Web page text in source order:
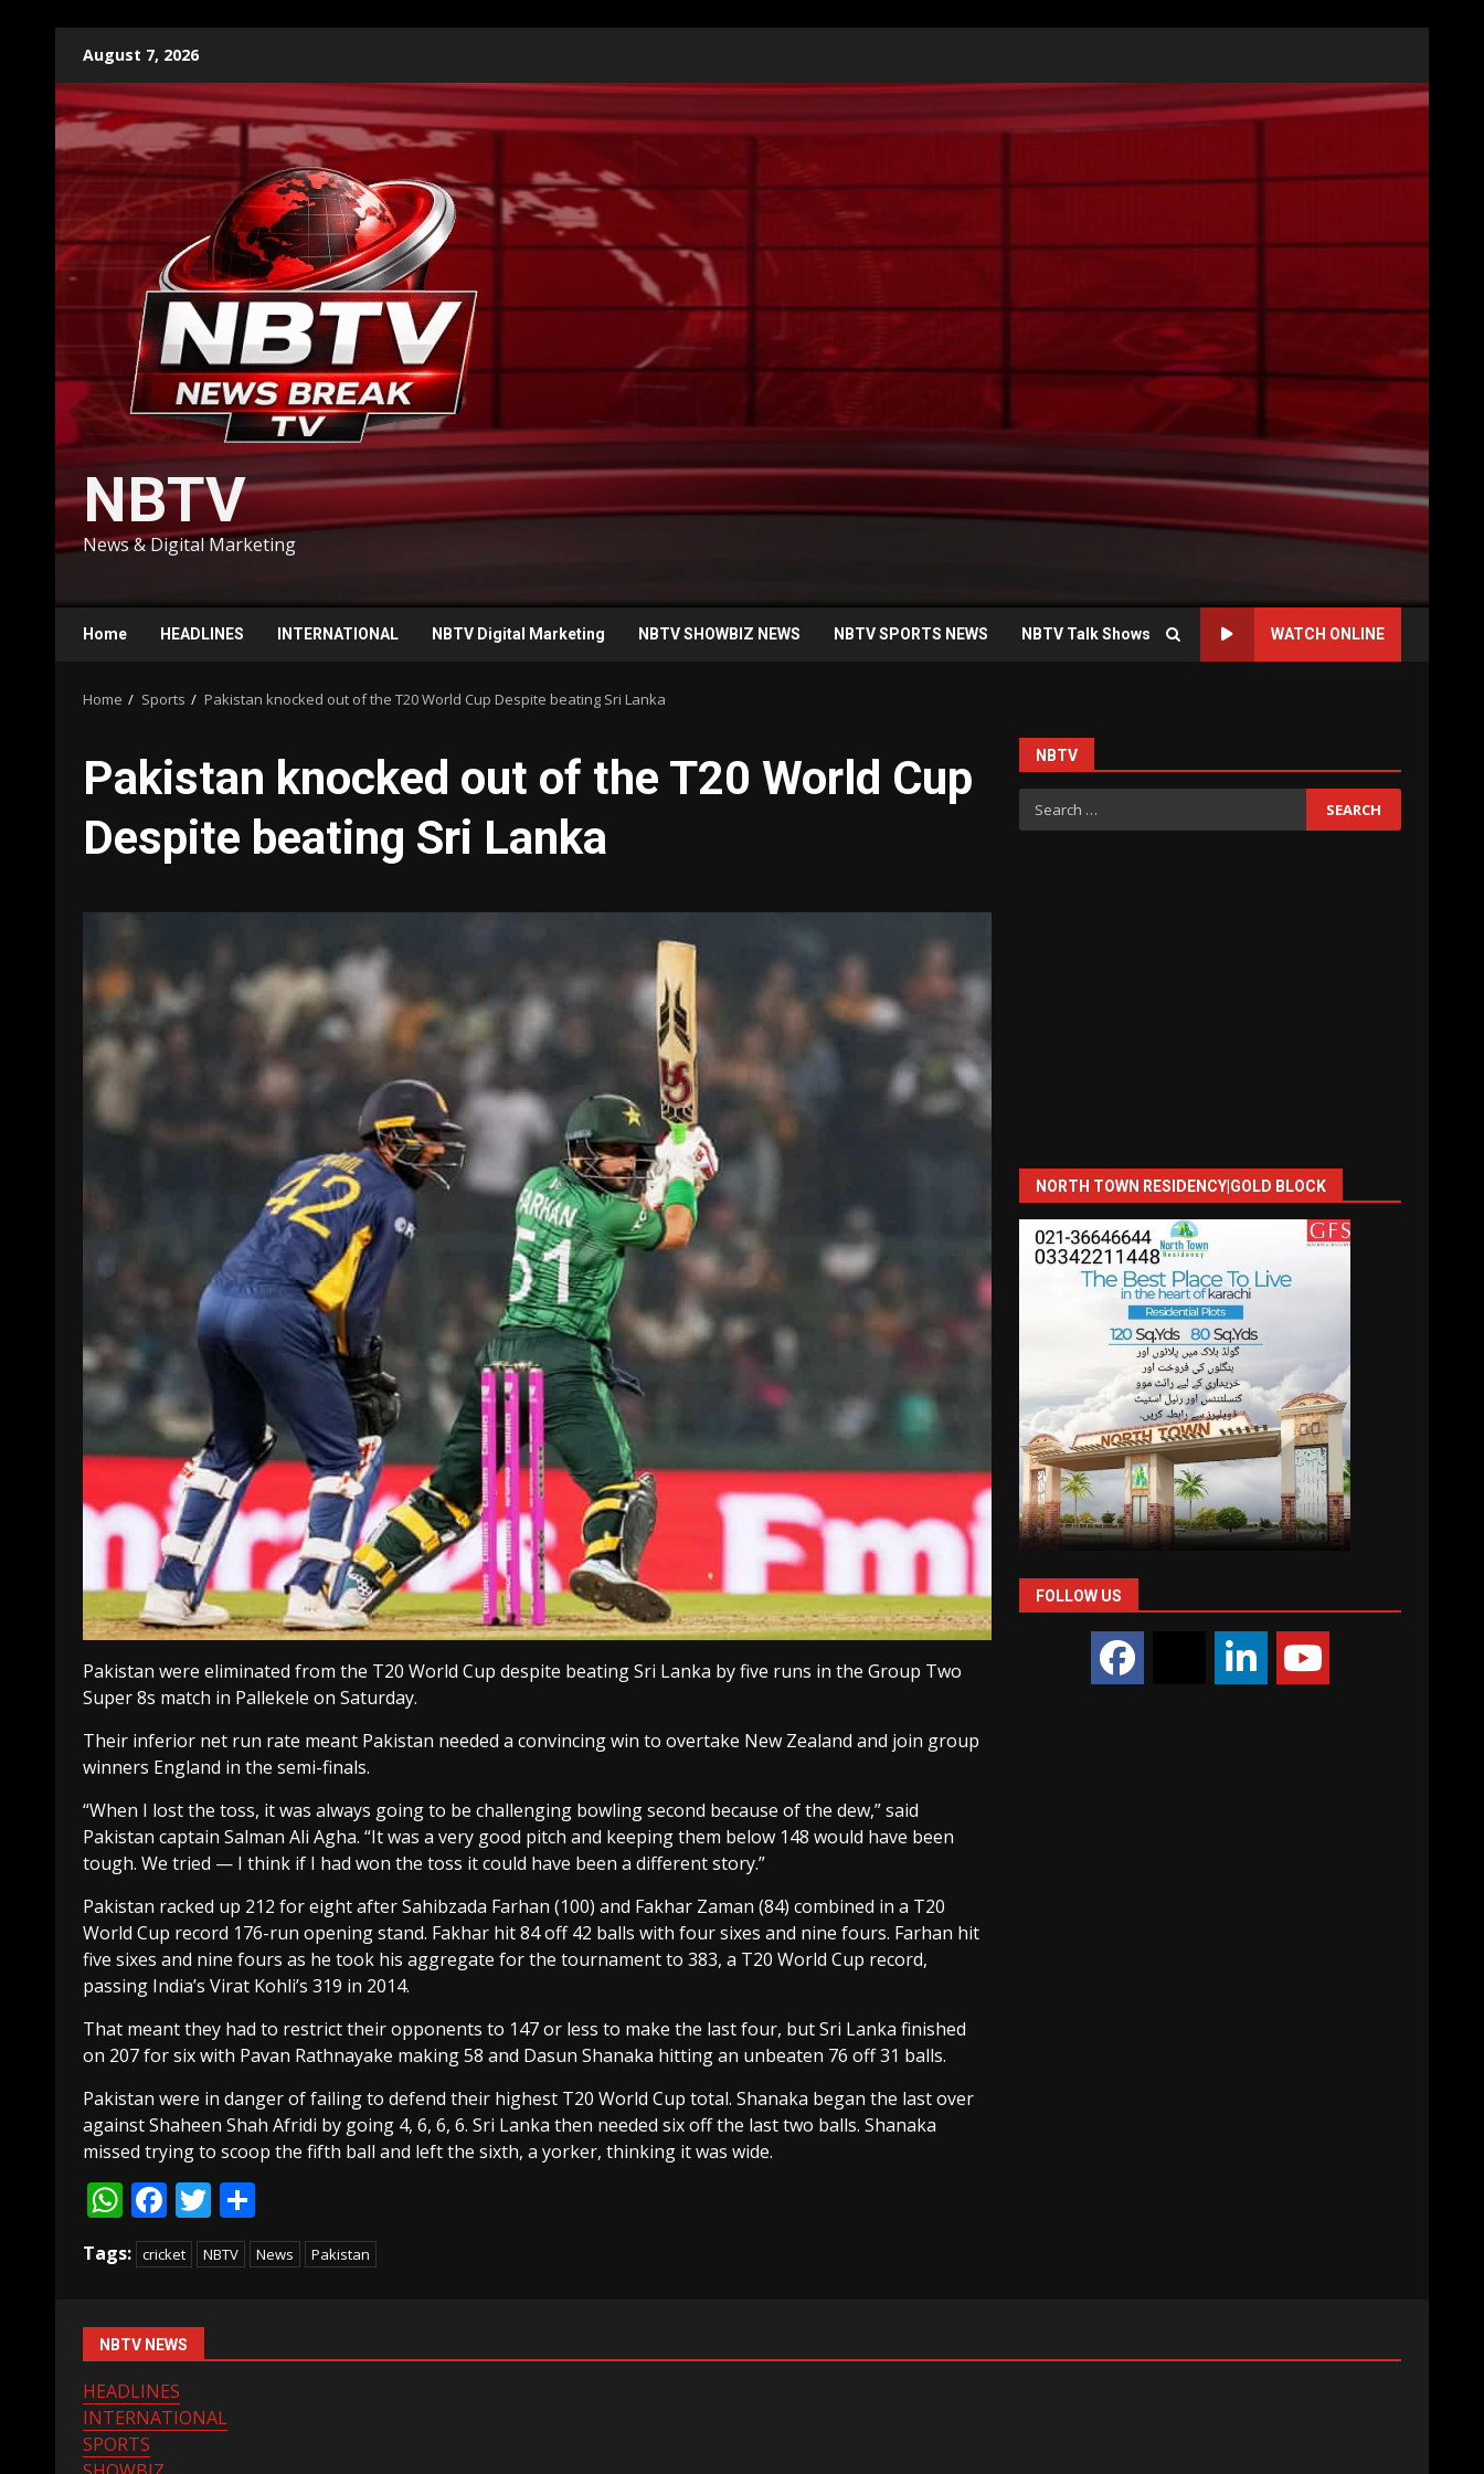
content
August 7, 2026
NBTV
News & Digital Marketing
Home HEADLINES INTERNATIONAL NBTV Digital Marketing NBTV SHOWBIZ NEWS NBTV SPORTS NEWS NBTV Talk Shows WATCH ONLINE
Home Sports Pakistan knocked out of the T20 World Cup Despite beating Sri Lanka
Pakistan knocked out of the T20 World Cup
Despite beating Sri Lanka
Pakistan were eliminated from the T20 World Cup despite beating Sri Lanka by five runs in the Group Two
Super 8s match in Pallekele on Saturday.
Their inferior net run rate meant Pakistan needed a convincing win to overtake New Zealand and join group
winners England in the semi-finals.
“When I lost the toss, it was always going to be challenging bowling second because of the dew,” said
Pakistan captain Salman Ali Agha. “It was a very good pitch and keeping them below 148 would have been
tough. We tried — I think if I had won the toss it could have been a different story.”
Pakistan racked up 212 for eight after Sahibzada Farhan (100) and Fakhar Zaman (84) combined in a T20
World Cup record 176-run opening stand. Fakhar hit 84 off 42 balls with four sixes and nine fours. Farhan hit
five sixes and nine fours as he took his aggregate for the tournament to 383, a T20 World Cup record,
passing India’s Virat Kohli’s 319 in 2014.
That meant they had to restrict their opponents to 147 or less to make the last four, but Sri Lanka finished
on 207 for six with Pavan Rathnayake making 58 and Dasun Shanaka hitting an unbeaten 76 off 31 balls.
Pakistan were in danger of failing to defend their highest T20 World Cup total. Shanaka began the last over
against Shaheen Shah Afridi by going 4, 6, 6, 6. Sri Lanka then needed six off the last two balls. Shanaka
missed trying to scoop the fifth ball and left the sixth, a yorker, thinking it was wide.
WhatsApp
Facebook
Twitter
Tags: cricket NBTV News Pakistan
NBTV
Search
for:
NORTH TOWN RESIDENCY|GOLD BLOCK
FOLLOW US
NBTV NEWS
HEADLINES
INTERNATIONAL
SPORTS